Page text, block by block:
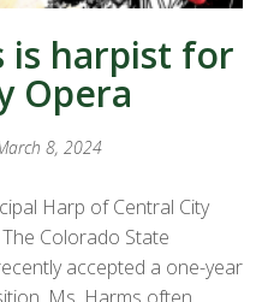
is harpist for
Opera
8, 2024
Harp of Central City
Colorado State
accepted a one-year